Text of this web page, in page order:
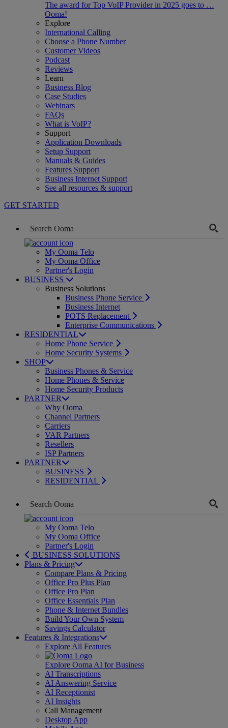
The award for Top VoIP Provider in 2025 goes to …
Ooma!
Explore
International Calling
Choose a Phone Number
Customer Videos
Podcast
Reviews
Learn
Business Blog
Case Studies
Webinars
FAQs
What is VoIP?
Support
Application Downloads
Setup Support
Manuals & Guides
Features Support
Business Internet Support
See all resources & support
GET STARTED
My Ooma Telo
My Ooma Office
Partner's Login
BUSINESS
Business Solutions
Business Phone Service
Business Internet
POTS Replacement
Enterprise Communications
RESIDENTIAL
Home Phone Service
Home Security Systems
SHOP
Business Phones & Service
Home Phones & Service
Home Security Products
PARTNER
Why Ooma
Channel Partners
Carriers
VAR Partners
Resellers
ISP Partners
PARTNER
BUSINESS
RESIDENTIAL
My Ooma Telo
My Ooma Office
Partner's Login
BUSINESS SOLUTIONS
Plans & Pricing
Compare Plans & Pricing
Office Pro Plus Plan
Office Pro Plan
Office Essentials Plan
Phone & Internet Bundles
Build Your Own System
Savings Calculator
Features & Integrations
Explore All Features
Explore Ooma AI for Business
AI Transcriptions
AI Answering Service
AI Receptionist
AI Insights
Call Management
Desktop App